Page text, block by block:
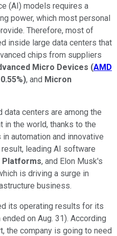
(AI) models requires a
power, which most personal
Therefore, most of
inside large data centers that
chips from suppliers
Micro Devices (AMD
), and Micron
data centers are among the
the world, thanks to the
automation and innovative
leading AI software
Platforms, and Elon Musk's
is driving a surge in
business.
its operating results for its
on Aug. 31). According
the company is going to need